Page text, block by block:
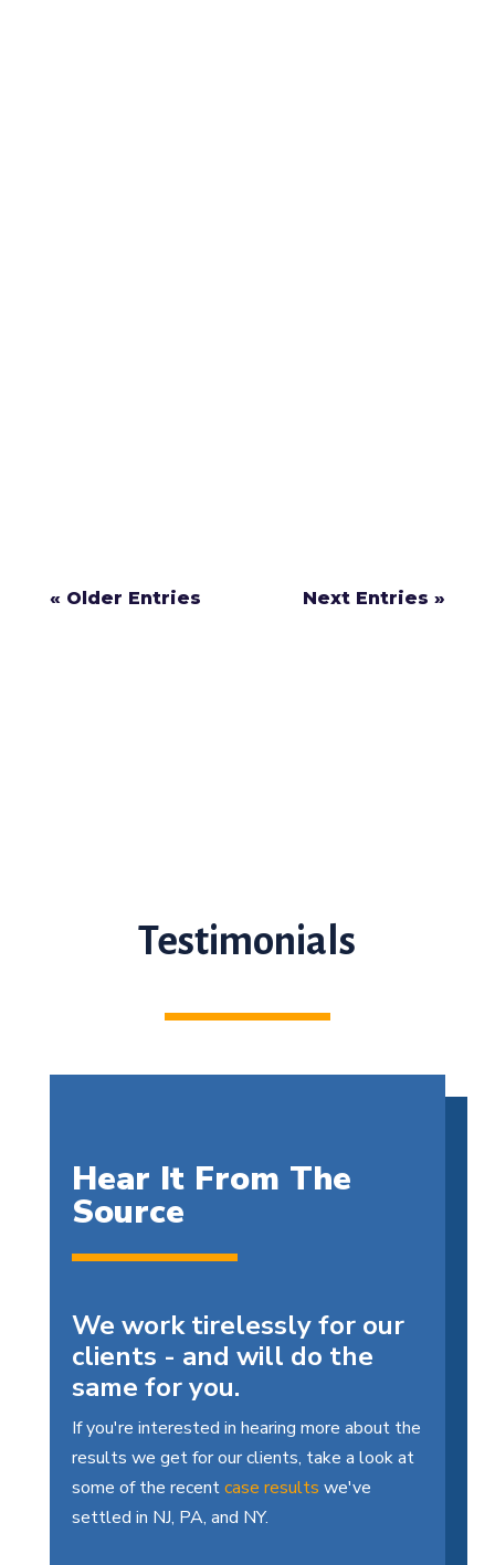
« Older Entries Next Entries »
Testimonials
Hear It From The
Source
We work tirelessly for our
clients - and will do the
same for you.
If you're interested in hearing more about the
results we get for our clients, take a look at
some of the recentcase results we've
settled in NJ, PA, and NY.